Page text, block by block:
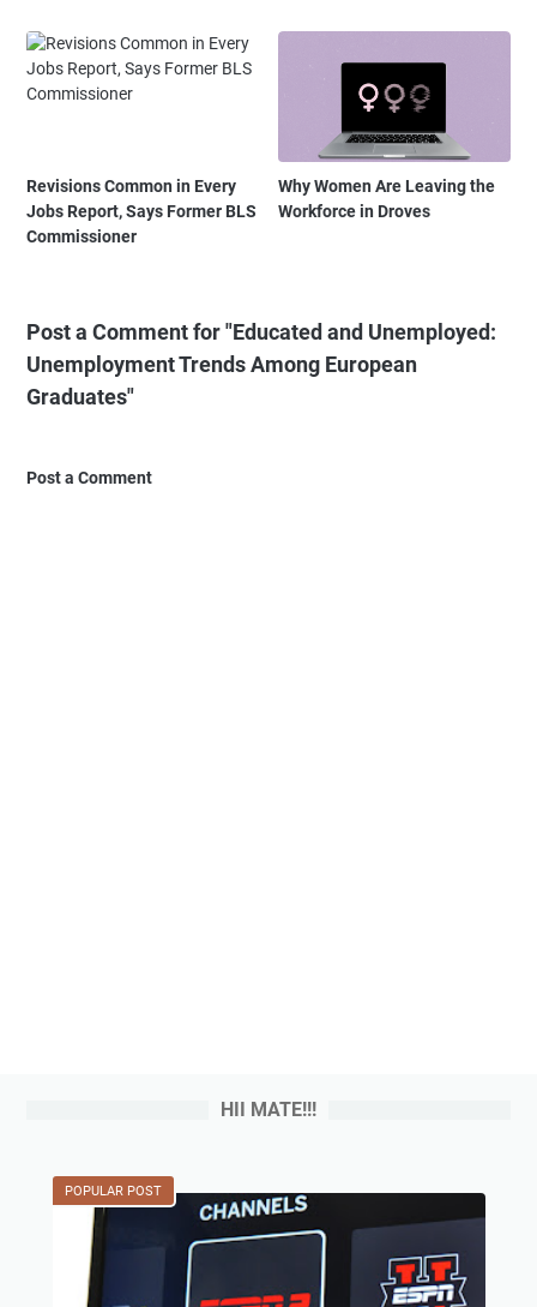
Revisions Common in Every
Jobs Report, Says Former BLS
Commissioner
Why Women Are Leaving the
Workforce in Droves
Post a Comment for "Educated and Unemployed:
Unemployment Trends Among European
Graduates"
Post a Comment
HII MATE!!!
POPULAR POST